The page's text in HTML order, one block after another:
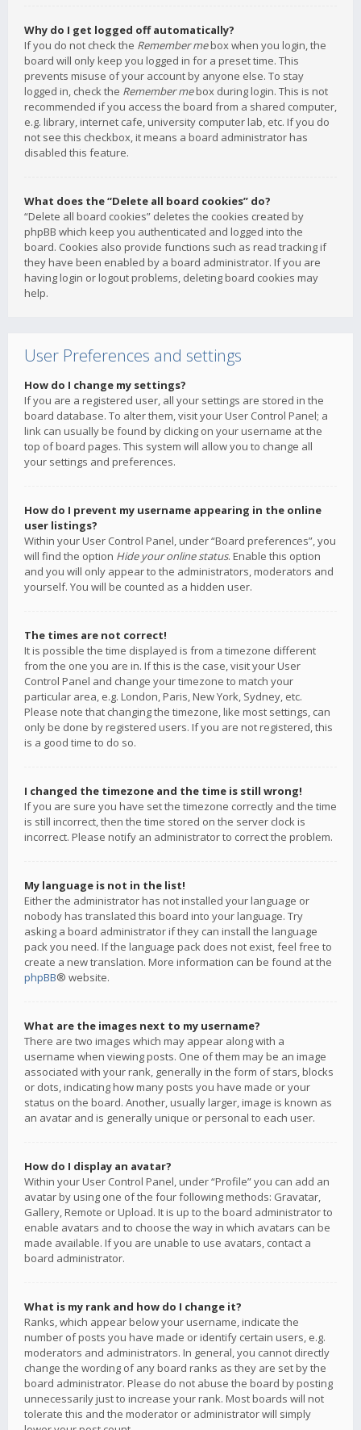
Why do I get logged off automatically?
If you do not check the Remember mebox when you login, the
board will only keep you logged in for a preset time. This
prevents misuse of your account by anyone else. To stay
logged in, check the Remember mebox during login. This is not
recommended if you access the board from a shared computer,
e.g. library, internet cafe, university computer lab, etc. If you do
not see this checkbox, it means a board administrator has
disabled this feature.
What does the “Delete all board cookies” do?
“Delete all board cookies” deletes the cookies created by
phpBB which keep you authenticated and logged into the
board. Cookies also provide functions such as read tracking if
they have been enabled by a board administrator. If you are
having login or logout problems, deleting board cookies may
help.
User Preferences and settings
How do I change my settings?
If you are a registered user, all your settings are stored in the
board database. To alter them, visit your User Control Panel; a
link can usually be found by clicking on your username at the
top of board pages. This system will allow you to change all
your settings and preferences.
How do I prevent my username appearing in the online
user listings?
Within your User Control Panel, under “Board preferences”, you
will find the option Hide your online status. Enable this option
and you will only appear to the administrators, moderators and
yourself. You will be counted as a hidden user.
The times are not correct!
It is possible the time displayed is from a timezone different
from the one you are in. If this is the case, visit your User
Control Panel and change your timezone to match your
particular area, e.g. London, Paris, New York, Sydney, etc.
Please note that changing the timezone, like most settings, can
only be done by registered users. If you are not registered, this
is a good time to do so.
I changed the timezone and the time is still wrong!
If you are sure you have set the timezone correctly and the time
is still incorrect, then the time stored on the server clock is
incorrect. Please notify an administrator to correct the problem.
My language is not in the list!
Either the administrator has not installed your language or
nobody has translated this board into your language. Try
asking a board administrator if they can install the language
pack you need. If the language pack does not exist, feel free to
create a new translation. More information can be found at the
phpBB® website.
What are the images next to my username?
There are two images which may appear along with a
username when viewing posts. One of them may be an image
associated with your rank, generally in the form of stars, blocks
or dots, indicating how many posts you have made or your
status on the board. Another, usually larger, image is known as
an avatar and is generally unique or personal to each user.
How do I display an avatar?
Within your User Control Panel, under “Profile” you can add an
avatar by using one of the four following methods: Gravatar,
Gallery, Remote or Upload. It is up to the board administrator to
enable avatars and to choose the way in which avatars can be
made available. If you are unable to use avatars, contact a
board administrator.
What is my rank and how do I change it?
Ranks, which appear below your username, indicate the
number of posts you have made or identify certain users, e.g.
moderators and administrators. In general, you cannot directly
change the wording of any board ranks as they are set by the
board administrator. Please do not abuse the board by posting
unnecessarily just to increase your rank. Most boards will not
tolerate this and the moderator or administrator will simply